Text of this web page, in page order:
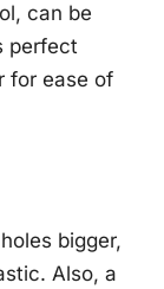
can be
perfect
for ease of
bigger,
Also, a